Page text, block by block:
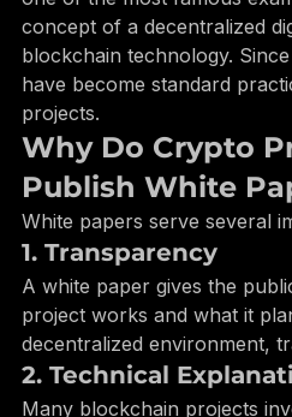
one of the most famous
concept of a decentralized
blockchain technology.
have become standard
projects.
Why Do Crypto
Publish White
White papers serve several
1. Transparency
A white paper gives the
project works and what it
decentralized environment,
2. Technical